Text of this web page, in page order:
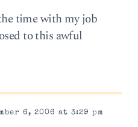
time with my job
to this awful
6, 2006 at 3:29 pm